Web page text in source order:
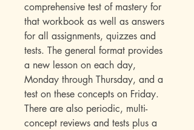
comprehensive test of mastery for
that workbook as well as answers
for all assignments, quizzes and
tests. The general format provides
a new lesson on each day,
Monday through Thursday, and a
test on these concepts on Friday.
There are also periodic, multi-
concept reviews and tests plus a